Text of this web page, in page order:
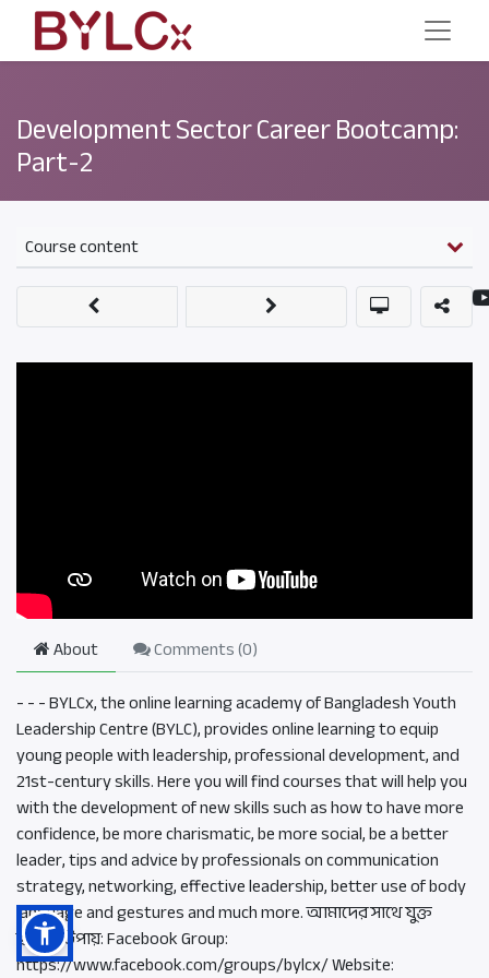
Development Sector Career Bootcamp:
Part-2
Course content
About Comments (0)
- - - BYLCx, the online learning academy of Bangladesh Youth
Leadership Centre (BYLC), provides online learning to equip
young people with leadership, professional development, and
21st-century skills. Here you will find courses that will help you
with the development of new skills such as how to have more
confidence, be more charismatic, be more social, be a better
leader, tips and advice by professionals on communication
strategy, networking, effective leadership, better use of body
language and gestures and much more. আমাদের সাথে যুক্ত
হওয়ার উপায়: Facebook Group:
https://www.facebook.com/groups/bylcx/ Website: